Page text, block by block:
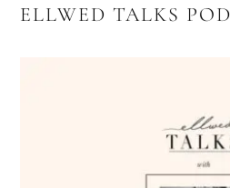
ELLWED TALKS